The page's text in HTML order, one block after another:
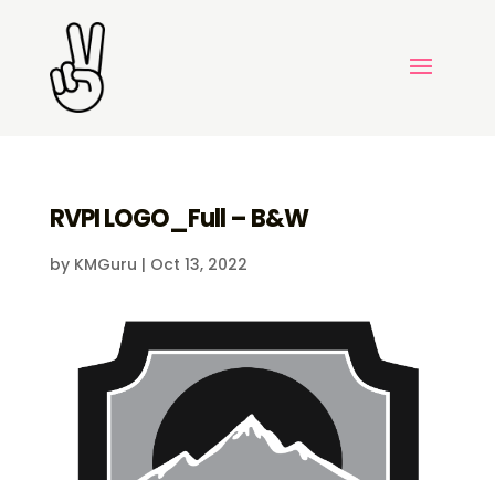
RVPI LOGO_Full – B&W
by KMGuru | Oct 13, 2022